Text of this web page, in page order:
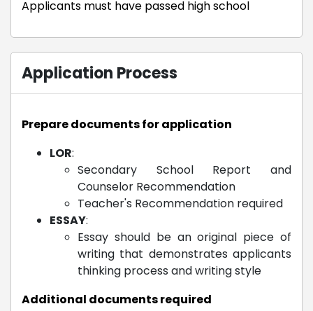
Applicants must have passed high school
Application Process
Prepare documents for application
LOR:
Secondary School Report and
Counselor Recommendation
Teacher's Recommendation required
ESSAY:
Essay should be an original piece of
writing that demonstrates applicants
thinking process and writing style
Additional documents required